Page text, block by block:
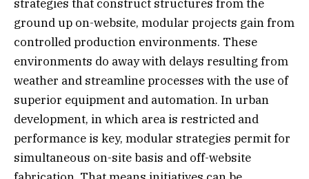
strategies that construct structures from the
ground up on-website, modular projects gain from
controlled production environments. These
environments do away with delays resulting from
weather and streamline processes with the use of
superior equipment and automation. In urban
development, in which area is restricted and
performance is key, modular strategies permit for
simultaneous on-site basis and off-website